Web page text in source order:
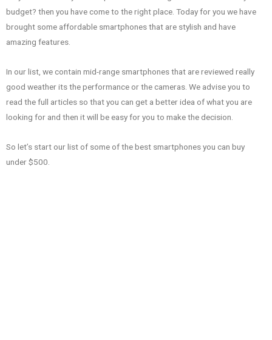
budget? then you have come to the right place. Today for you we have
brought some affordable smartphones that are stylish and have
amazing features.
In our list, we contain mid-range smartphones that are reviewed really
good weather its the performance or the cameras. We advise you to
read the full articles so that you can get a better idea of what you are
looking for and then it will be easy for you to make the decision.
So let’s start our list of some of the best smartphones you can buy
under $500.